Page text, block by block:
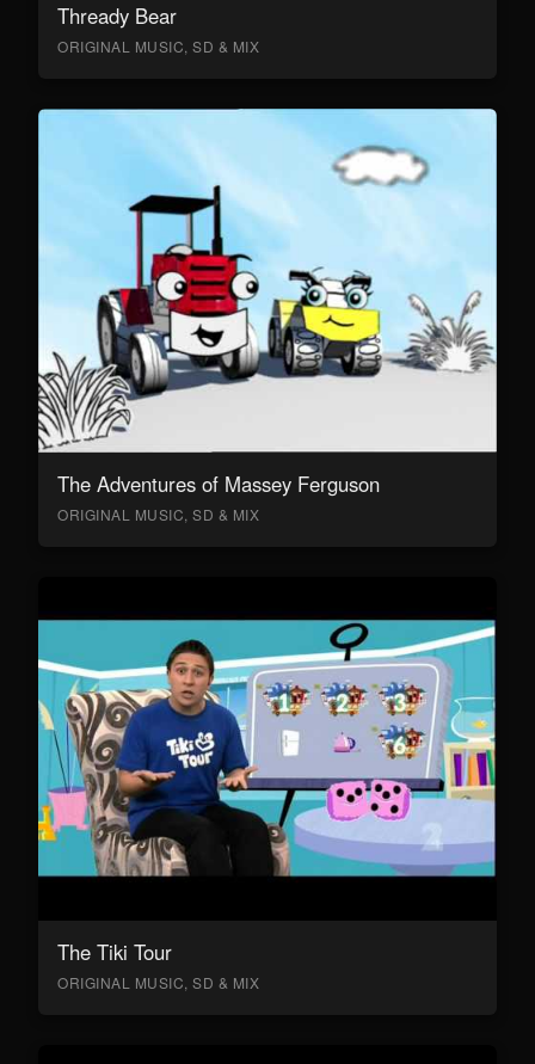
Thready Bear
ORIGINAL MUSIC, SD & MIX
The Adventures of Massey Ferguson
ORIGINAL MUSIC, SD & MIX
The Tiki Tour
ORIGINAL MUSIC, SD & MIX